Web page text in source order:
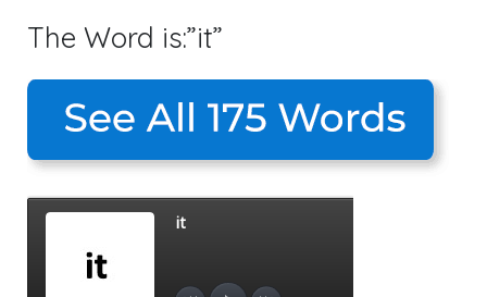
The Word is:”it”